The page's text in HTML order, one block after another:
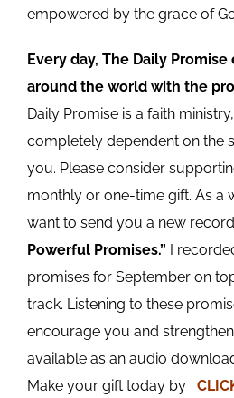
empowered by the grace of
Every day, The Daily
around the world with the
Daily Promise is a faith
completely dependent on the
you. Please consider
monthly or one-time gift. As a
want to send you a new
Powerful Promises.” I
promises for September on
track. Listening to these
encourage you and strengthen
available as an audio
Make your gift today by